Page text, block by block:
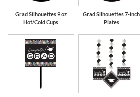
Grad Silhouettes 9 oz
Hot/Cold Cups
Grad Silhouettes 7-inch
Plates